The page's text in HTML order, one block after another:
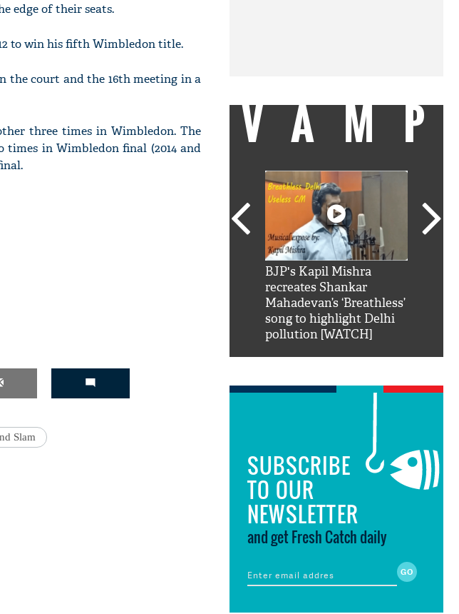
edge of their seats.
to win his fifth Wimbledon title.
the court and the 16th meeting in a
three times in Wimbledon. The
times in Wimbledon final (2014 and
Slam
VAMP
BJP's Kapil Mishra
recreates Shankar
Mahadevan’s ‘Breathless’
song to highlight Delhi
pollution [WATCH]
SUBSCRIBE
TO OUR
NEWSLETTER
and get Fresh Catch daily